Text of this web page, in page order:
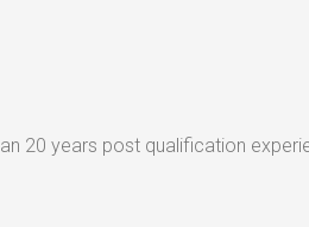
20 years post qualification